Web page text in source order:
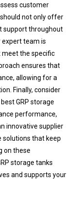
customer
not only offer
support throughout
expert team is
the specific
ensures that
allowing for a
Finally, consider
GRP storage
performance,
innovative supplier
that keep
on these
storage tanks
and supports your